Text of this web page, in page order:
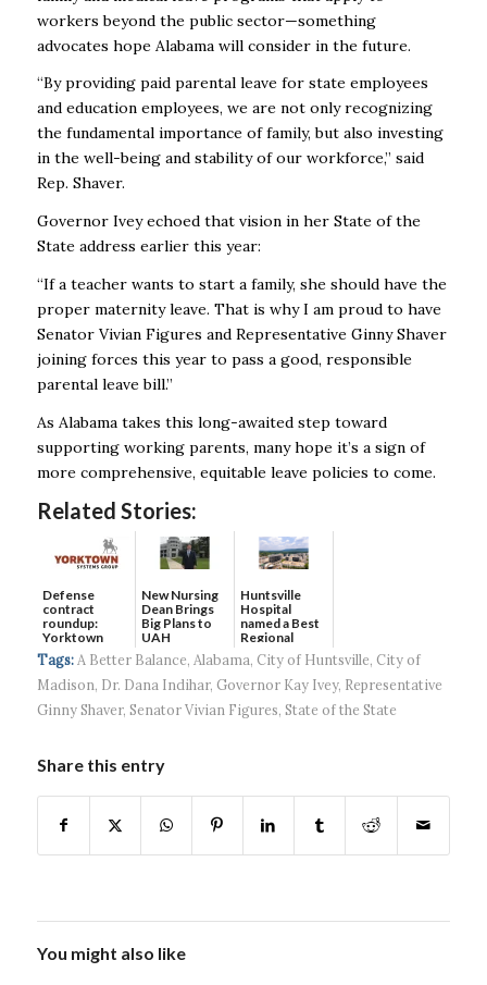
workers beyond the public sector—something
advocates hope Alabama will consider in the future.
“By providing paid parental leave for state employees
and education employees, we are not only recognizing
the fundamental importance of family, but also investing
in the well-being and stability of our workforce,” said
Rep. Shaver.
Governor Ivey echoed that vision in her State of the
State address earlier this year:
“If a teacher wants to start a family, she should have the
proper maternity leave. That is why I am proud to have
Senator Vivian Figures and Representative Ginny Shaver
joining forces this year to pass a good, responsible
parental leave bill.”
As Alabama takes this long-awaited step toward
supporting working parents, many hope it’s a sign of
more comprehensive, equitable leave policies to come.
Related Stories:
Defense
contract
roundup:
Yorktown
Systems wins
$5...
New Nursing
Dean Brings
Big Plans to
UAH
Huntsville
Hospital
named a Best
Regional
Hospital...
Tags: A Better Balance, Alabama, City of Huntsville, City of
Madison, Dr. Dana Indihar, Governor Kay Ivey, Representative
Ginny Shaver, Senator Vivian Figures, State of the State
Share this entry
You might also like